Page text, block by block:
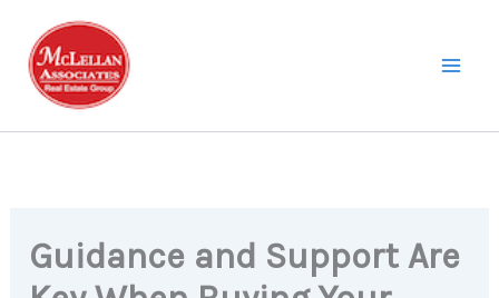
content
Guidance and Support Are